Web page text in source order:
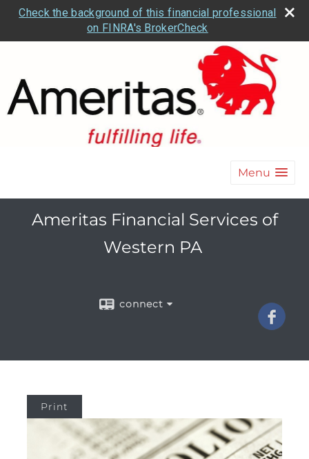
Check the background of this financial professional
on FINRA's BrokerCheck
Menu
Ameritas Financial Services of
Western PA
connect
Print